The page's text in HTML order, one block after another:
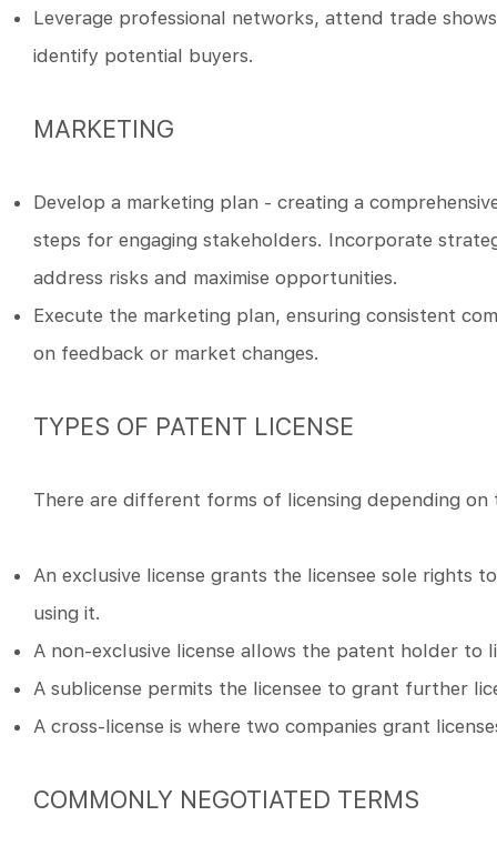
Leverage professional networks, attend trade
identify potential buyers.
MARKETING
Develop a marketing plan - creating a
steps for engaging stakeholders. Incorporate
address risks and maximise opportunities.
Execute the marketing plan, ensuring consistent
on feedback or market changes.
TYPES OF PATENT LICENSE
There are different forms of licensing depending
An exclusive license grants the licensee sole
using it.
A non-exclusive license allows the patent holder to
A sublicense permits the licensee to grant further
A cross-license is where two companies grant
COMMONLY NEGOTIATED TERMS